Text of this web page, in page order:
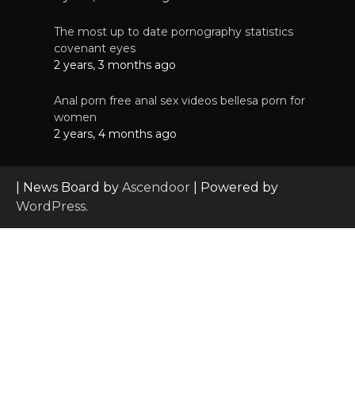
The most up to date pornography statistics
covenant eyes
2 years, 3 months ago
Anal porn free anal sex videos bellesa porn for
women
2 years, 4 months ago
| News Board by Ascendoor | Powered by
WordPress.